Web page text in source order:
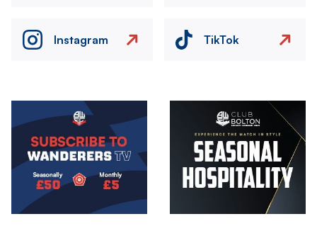
Instagram TikTok